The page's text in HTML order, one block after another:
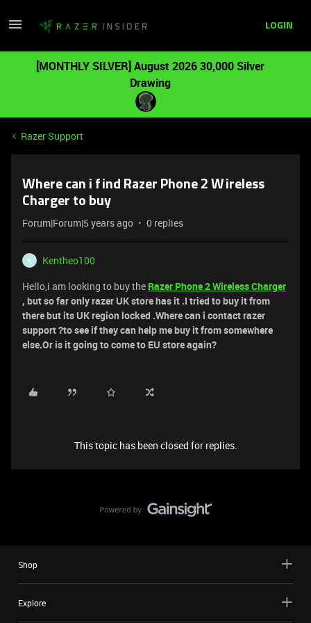
LOGIN
[MONTHLY SILVER] August 2026 30,000 Silver
Drawing
Razer Support
Where can i find Razer Phone 2 Wireless
Charger to buy
Forum|Forum|5 years ago 0 replies
K
Kentheo100
Hello,i am looking to buy the Razer Phone 2 Wireless Charger
, but so far only razer UK store has it .I tried to buy it from
there but its UK region locked .Where can i contact razer
support ?to see if they can help me buy it from somewhere
else.Or is it going to come to EU store again?
This topic has been closed for replies.
Shop
Explore